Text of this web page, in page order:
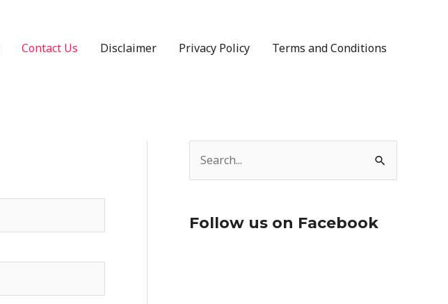
Contact Us Disclaimer Privacy Policy Terms and Conditions
e
rFollow us on Facebook